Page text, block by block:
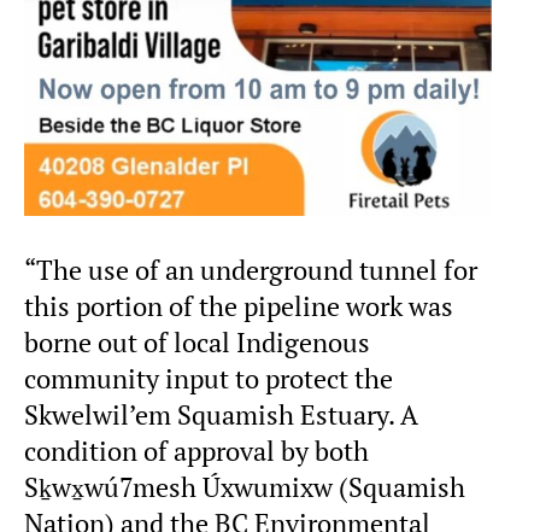
“The use of an underground tunnel for
this portion of the pipeline work was
borne out of local Indigenous
community input to protect the
Skwelwil’em Squamish Estuary. A
condition of approval by both
Sḵwx̱wú7mesh Úxwumixw (Squamish
Nation) and the BC Environmental